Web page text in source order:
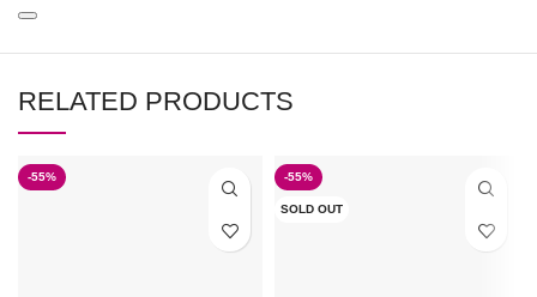
RELATED PRODUCTS
-55% -55%
SOLD OUT